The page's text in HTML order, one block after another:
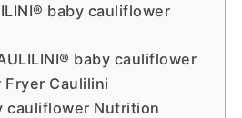
baby cauliflower
baby cauliflower
Fryer Caulilini
cauliflower Nutrition